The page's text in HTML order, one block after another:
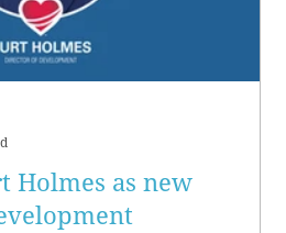
Holmes as new